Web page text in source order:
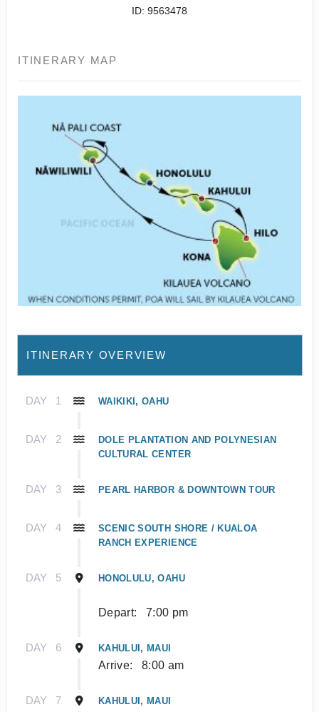
ID: 9563478
ITINERARY MAP
ITINERARY OVERVIEW
DAY 1 WAIKIKI, OAHU
DAY 2
DOLE PLANTATION AND POLYNESIAN
CULTURAL CENTER
DAY 3 PEARL HARBOR & DOWNTOWN TOUR
DAY 4
SCENIC SOUTH SHORE / KUALOA
RANCH EXPERIENCE
DAY 5 HONOLULU, OAHU
Depart: 7:00 pm
DAY 6 KAHULUI, MAUI
Arrive: 8:00 am
DAY 7 KAHULUI, MAUI